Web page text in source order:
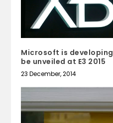
Microsoft is
be unveiled at E3 2015
23 December, 2014